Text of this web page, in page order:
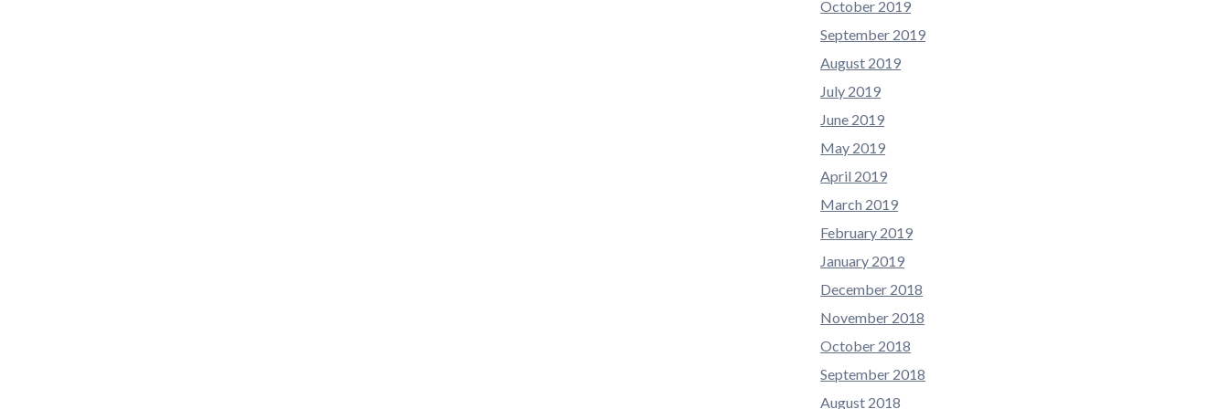
October 2019
September 2019
August 2019
July 2019
June 2019
May 2019
April 2019
March 2019
February 2019
January 2019
December 2018
November 2018
October 2018
September 2018
August 2018